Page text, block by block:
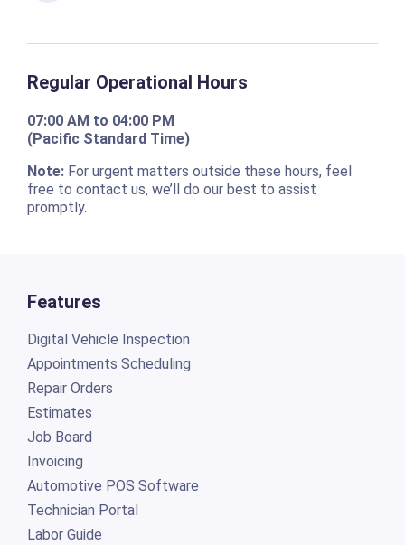
Regular Operational Hours
07:00 AM to 04:00 PM
(Pacific Standard Time)
Note:For urgent matters outside these hours, feel
free to contact us, we’ll do our best to assist
promptly.
Features
Digital Vehicle Inspection
Appointments Scheduling
Repair Orders
Estimates
Job Board
Invoicing
Automotive POS Software
Technician Portal
Labor Guide